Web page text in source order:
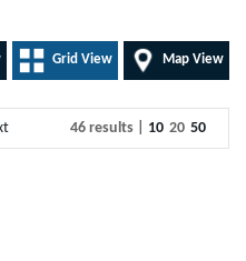
Map View
Grid View
46 results | 10 20 50